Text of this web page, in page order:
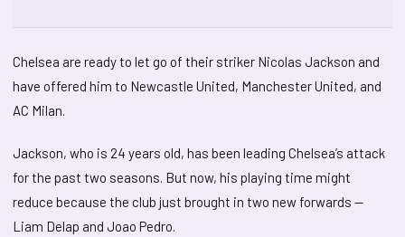
Chelsea are ready to let go of their striker Nicolas Jackson and
have offered him to Newcastle United, Manchester United, and
AC Milan.
Jackson, who is 24 years old, has been leading Chelsea’s attack
for the past two seasons. But now, his playing time might
reduce because the club just brought in two new forwards —
Liam Delap and Joao Pedro.